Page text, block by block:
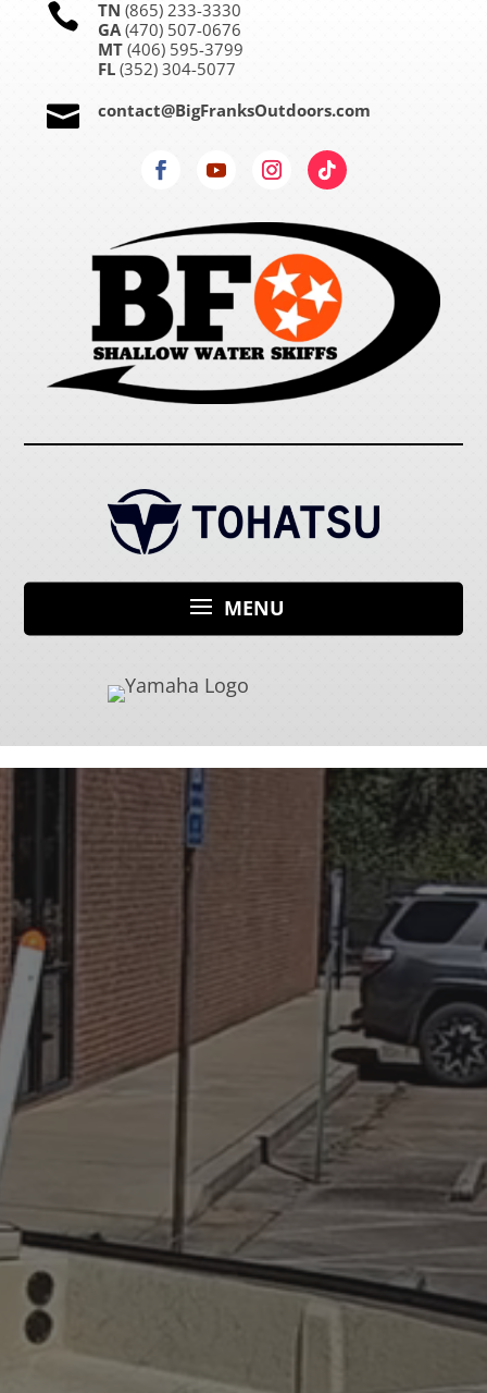
 TN (865) 233-3330
GA(470) 507-0676
MT (406) 595-3799
FL (352) 304-5077
 contact@BigFranksOutdoors.com